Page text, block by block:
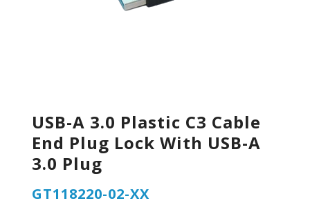
USB-A 3.0 Plastic C3 Cable
End Plug Lock With USB-A
3.0 Plug
GT118220-02-XX